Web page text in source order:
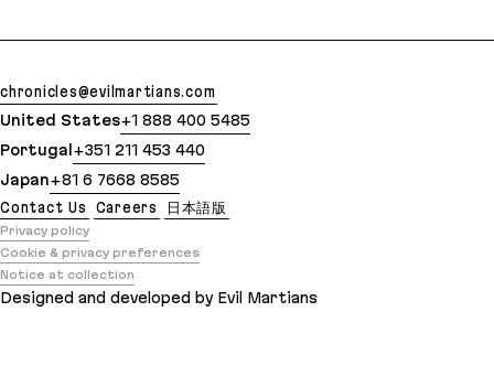
chronicles@evilmartians.com
United States+1 888 400 5485
Portugal+351 211 453 440
Japan+81 6 7668 8585
Contact Us
Careers 日本語版
Privacy policy
Cookie & privacy preferences
Notice at collection
Designed and developed by Evil Martians